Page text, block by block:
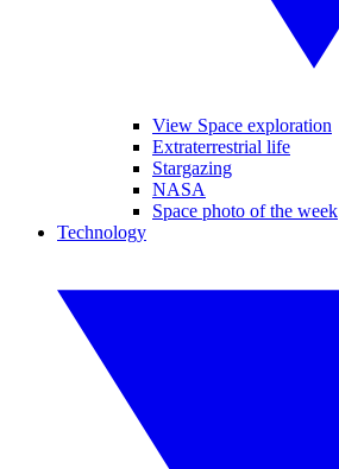
View Space exploration
Extraterrestrial life
Stargazing
NASA
Space photo of the week
Technology